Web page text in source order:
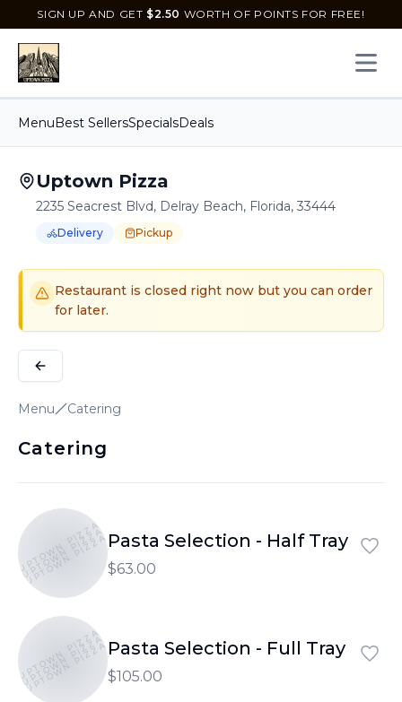
SIGN UP AND GET $2.50 WORTH OF POINTS FOR FREE!
MenuBest SellersSpecialsDeals
Uptown Pizza
2235 Seacrest Blvd, Delray Beach, Florida, 33444
Delivery Pickup
Delivery available.Pickup available.Order online from
Restaurant is closed right now but you can order
for later.
Menu Catering
Catering
UPTOWN PIZZA
UPTOWN PIZZA
UPTOWN PIZZAPasta Selection - Half Tray
$63.00
UPTOWN PIZZA
UPTOWN PIZZA
UPTOWN PIZZAPasta Selection - Full Tray
$105.00